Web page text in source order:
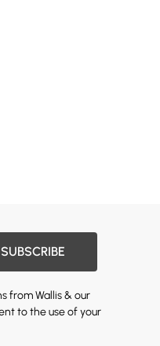
SUBSCRIBE
from Wallis & our
to the use of your